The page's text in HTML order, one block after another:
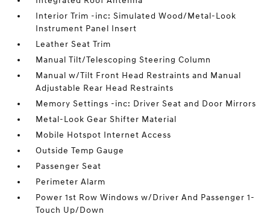
Interior Trim -inc: Simulated Wood/Metal-Look
Instrument Panel Insert
Leather Seat Trim
Manual Tilt/Telescoping Steering Column
Manual w/Tilt Front Head Restraints and Manual
Adjustable Rear Head Restraints
Memory Settings -inc: Driver Seat and Door Mirrors
Metal-Look Gear Shifter Material
Mobile Hotspot Internet Access
Outside Temp Gauge
Passenger Seat
Perimeter Alarm
Power 1st Row Windows w/Driver And Passenger 1-
Touch Up/Down